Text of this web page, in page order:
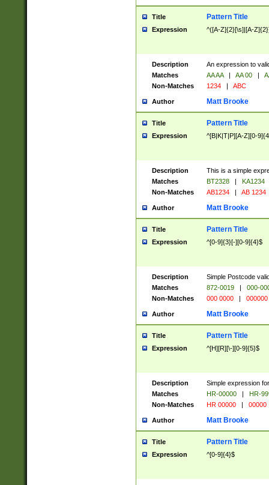
Title Pattern Title
Expression ^([A-Z]{2}[\s]|[A-
Description
An expression to
Matches
AA AA | AA 00 |
Non-Matches
1234 | ABC
Author Matt Brooke
Title Pattern Title
Expression ^[B|K|T|P][A-Z][0-
Description
This is a simple
Matches
BT2328 |
KA1234
Non-Matches
AB1234 | AB 1234
Author Matt Brooke
Title Pattern Title
Expression ^[0-9]{3}[-][0-9]{4}$
Description
Simple Postcode
Matches
872-0019 |
000-
Non-Matches
000 0000 | 000000
Author Matt Brooke
Title Pattern Title
Expression ^[H][R][\-][0-9]{5}$
Description
Simple expression
Matches
HR-00000 |
HR-
Non-Matches
HR 00000 | 00000
Author Matt Brooke
Title Pattern Title
Expression ^[0-9]{4}$